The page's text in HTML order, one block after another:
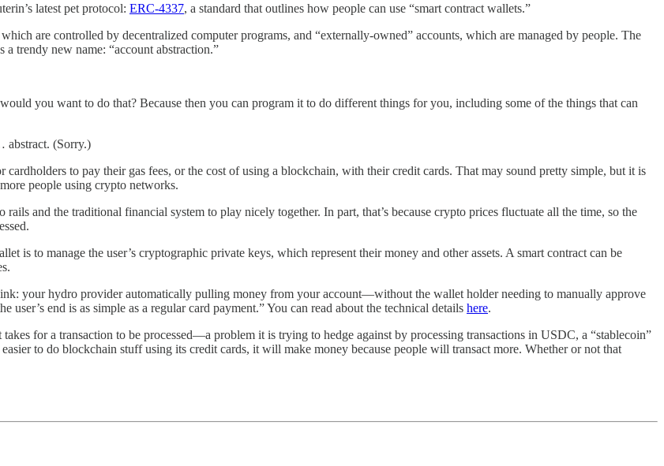
latest pet protocol: ERC-4337, a standard that outlines how people can use “smart contract wallets.”
are controlled by decentralized computer programs, and “externally-owned” accounts, which are managed by people. The
trendy new name: “account abstraction.”
you want to do that? Because then you can program it to do different things for you, including some of the things that can
abstract. (Sorry.)
to pay their gas fees, or the cost of using a blockchain, with their credit cards. That may sound pretty simple, but it is
people using crypto networks.
and the traditional financial system to play nicely together. In part, that’s because crypto prices fluctuate all the time, so the
is to manage the user’s cryptographic private keys, which represent their money and other assets. A smart contract can be
your hydro provider automatically pulling money from your account—without the wallet holder needing to manually approve
user’s end is as simple as a regular card payment.” You can read about the technical details here.
for a transaction to be processed—a problem it is trying to hedge against by processing transactions in USDC, a “stablecoin”
to do blockchain stuff using its credit cards, it will make money because people will transact more. Whether or not that